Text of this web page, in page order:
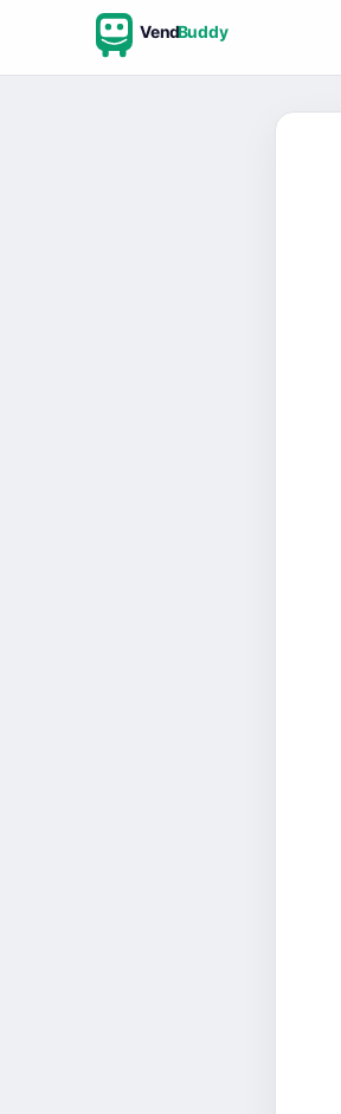
VendBuddy